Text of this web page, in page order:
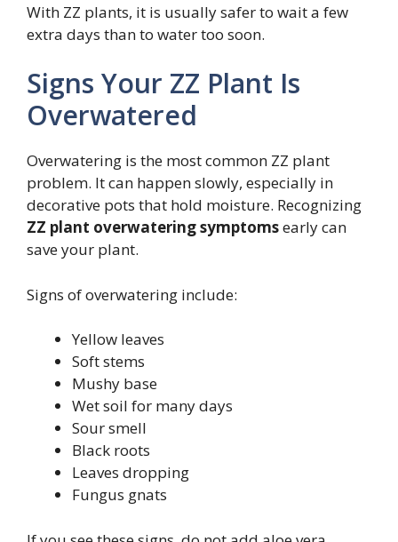
With ZZ plants, it is usually safer to wait a few
extra days than to water too soon.
Signs Your ZZ Plant Is
Overwatered
Overwatering is the most common ZZ plant
problem. It can happen slowly, especially in
decorative pots that hold moisture. Recognizing
ZZ plant overwatering symptomsearly can
save your plant.
Signs of overwatering include:
Yellow leaves
Soft stems
Mushy base
Wet soil for many days
Sour smell
Black roots
Leaves dropping
Fungus gnats